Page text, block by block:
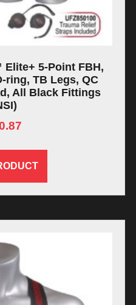
5-Point FBH,
ring, TB Legs, QC
All Black Fittings